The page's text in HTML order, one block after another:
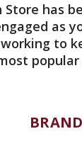
Store has
as
to
popular